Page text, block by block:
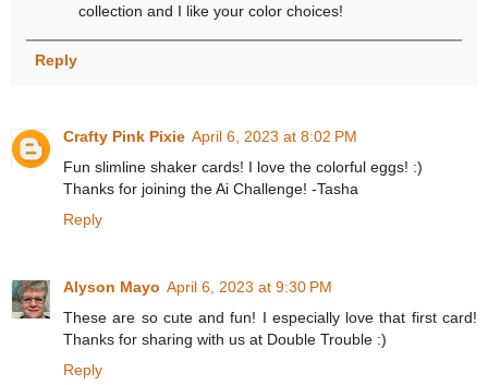
collection and I like your color choices!
Reply
Crafty Pink Pixie April 6, 2023 at 8:02 PM
Fun slimline shaker cards! I love the colorful eggs! :)
Thanks for joining the Ai Challenge! -Tasha
Reply
Alyson Mayo April 6, 2023 at 9:30 PM
These are so cute and fun! I especially love that first card!
Thanks for sharing with us at Double Trouble :)
Reply